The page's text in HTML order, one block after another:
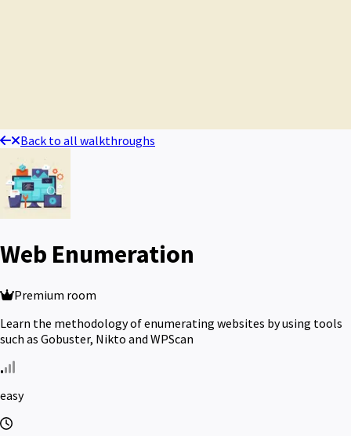
Back to all walkthroughs
Web Enumeration
Premium room
Learn the methodology of enumerating websites by using tools
such as Gobuster, Nikto and WPScan
easy